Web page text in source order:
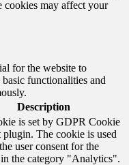
cookies may affect your
for the website to
functionalities and
Description
is set by GDPR Cookie
plugin. The cookie is used
user consent for the
the category "Analytics".